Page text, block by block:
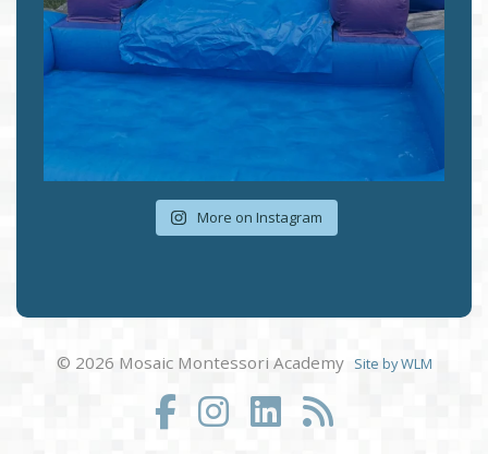
More on Instagram
© 2026 Mosaic Montessori Academy Site by WLM